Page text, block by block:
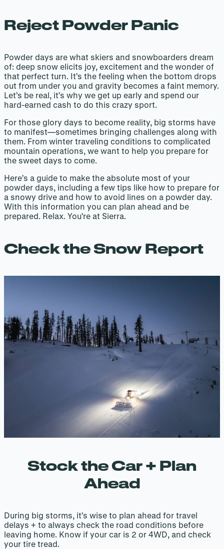
Reject Powder Panic
Powder days are what skiers and snowboarders dream
of: deep snow elicits joy, excitement and the wonder of
that perfect turn. It’s the feeling when the bottom drops
out from under you and gravity becomes a faint memory.
Let’s be real, it’s why we get up early and spend our
hard-earned cash to do this crazy sport.
For those glory days to become reality, big storms have
to manifest—sometimes bringing challenges along with
them. From winter traveling conditions to complicated
mountain operations, we want to help you prepare for
the sweet days to come.
Here’s a guide to make the absolute most of your
powder days, including a few tips like how to prepare for
a snowy drive and how to avoid lines on a powder day.
With this information you can plan ahead and be
prepared. Relax. You’re at Sierra.
Check the Snow Report
Stock the Car + Plan
Ahead
During big storms, it’s wise to plan ahead for travel
delays + to always check the road conditions before
leaving home. Know if your car is 2 or 4WD, and check
your tire tread.